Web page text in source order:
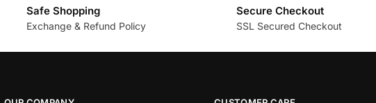
Safe Shopping
Exchange & Refund Policy
Secure Checkout
SSL Secured Checkout